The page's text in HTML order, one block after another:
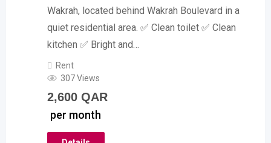
Wakrah, located behind Wakrah Boulevard in a
quiet residential area. ✅ Clean toilet ✅ Clean
kitchen ✅ Bright and…
Rent
307 Views
2,600 QAR
per month